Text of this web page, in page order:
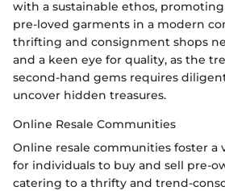
with a sustainable ethos,
pre-loved garments in a modern
thrifting and consignment shops
and a keen eye for quality, as the
second-hand gems requires
uncover hidden treasures.
Online Resale Communities
Online resale communities foster a
for individuals to buy and sell pre-
catering to a thrifty and trend-